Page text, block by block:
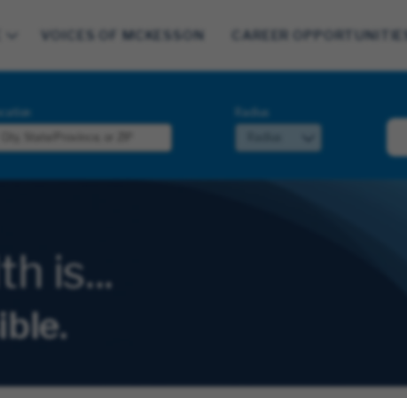
VOICES OF MCKESSON CAREER OPPORTUNITIES
Radius
is...